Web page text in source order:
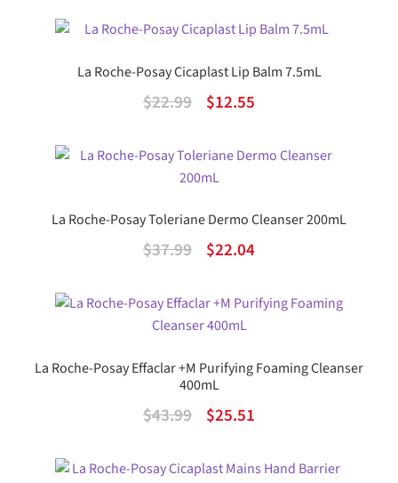
was:
is:
La Roche-Posay Cicaplast Lip Balm 7.5mL
$22.99
Original
was:
$22.99.
$12.55Current
is:
La Roche-Posay Toleriane Dermo Cleanser 200mL
$37.99
Original
was:
$37.99.
$22.04Current
is:
La Roche-Posay Effaclar +M Purifying Foaming Cleanser
400mL
$43.99
Original
was:
$25.51Current
is: